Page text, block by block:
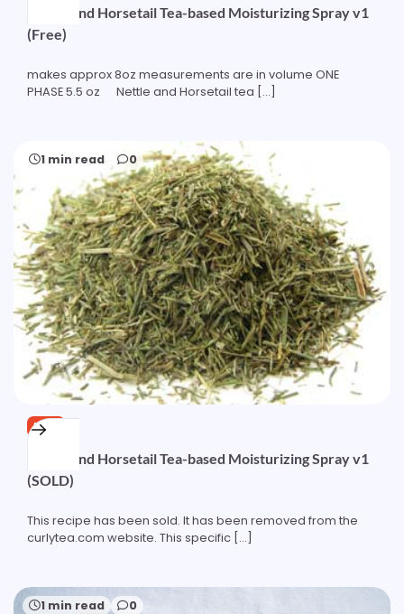
Nettle and Horsetail Tea-based Moisturizing Spray v1
(Free)
makes approx 8oz measurements are in volume ONE
PHASE 5.5 oz Nettle and Horsetail tea […]
1 min read 0
FREE
Nettle and Horsetail Tea-based Moisturizing Spray v1
(SOLD)
This recipe has been sold. It has been removed from the
curlytea.com website. This specific […]
1 min read 0